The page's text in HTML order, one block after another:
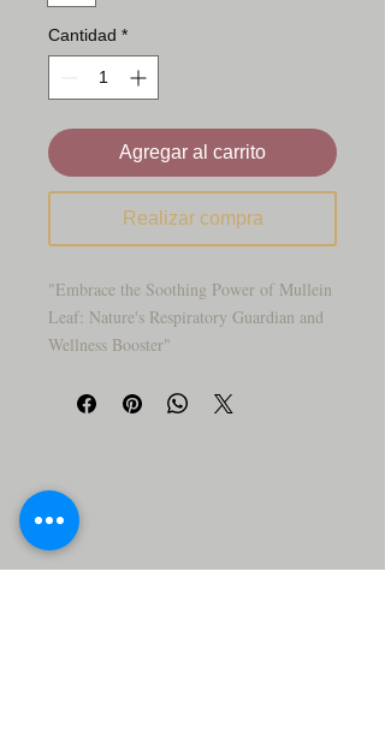
Cantidad *
Agregar al carrito
Realizar compra
"Embrace the Soothing Power of Mullein
Leaf: Nature's Respiratory Guardian and
Wellness Booster"
"Are you seeking a natural remedy to
soothing and respiratory-supportive
properties. This powerful herb, often
referred to as 'Nature's Respiratory